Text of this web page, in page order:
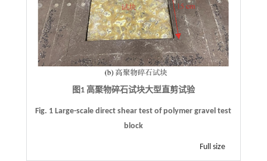
图1 高聚物碎石试块大型直剪试验
Fig. 1 Large-scale direct shear test of polymer gravel test
block
Full size